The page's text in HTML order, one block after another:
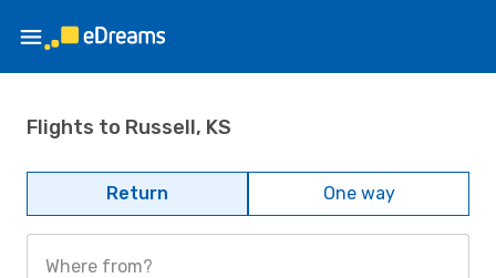
Flights to Russell, KS
Return One way
Where from?